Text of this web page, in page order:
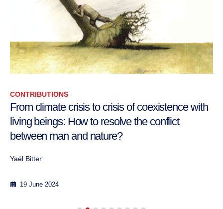
CONTRIBUTIONS
From climate crisis to crisis of coexistence with
living beings: How to resolve the conflict
between man and nature?
Yaël Bitter
19 June 2024